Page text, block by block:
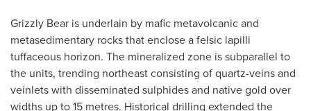
Grizzly Bear is underlain by mafic metavolcanic and
metasedimentary rocks that enclose a felsic lapilli
tuffaceous horizon. The mineralized zone is subparallel to
the units, trending northeast consisting of quartz-veins and
veinlets with disseminated sulphides and native gold over
widths up to 15 metres. Historical drilling extended the